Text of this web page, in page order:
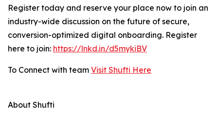
Register today and reserve your place now to join an
industry-wide discussion on the future of secure,
conversion-optimized digital onboarding. Register
here to join: https://lnkd.in/d5mykiBV
To Connect with team Visit Shufti Here
About Shufti